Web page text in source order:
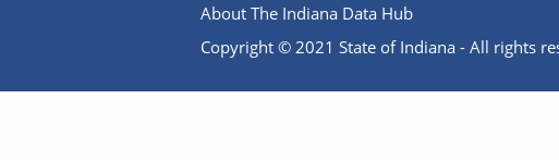
About The Indiana Data Hub
Copyright © 2021 State of Indiana - All rights